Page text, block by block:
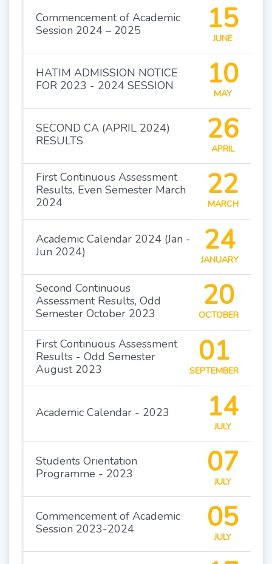
Commencement of Academic
Session 2024 – 2025
15
JUNE
HATIM ADMISSION NOTICE
FOR 2023 - 2024 SESSION
10
MAY
SECOND CA (APRIL 2024)
RESULTS
26
APRIL
First Continuous Assessment
Results, Even Semester March
2024
22
MARCH
Academic Calendar 2024 (Jan -
Jun 2024)
24
JANUARY
Second Continuous
Assessment Results, Odd
Semester October 2023
20
OCTOBER
First Continuous Assessment
Results - Odd Semester
August 2023
01
SEPTEMBER
Academic Calendar - 2023 14
JULY
Students Orientation
Programme - 2023
07
JULY
Commencement of Academic
Session 2023-2024
05
JULY